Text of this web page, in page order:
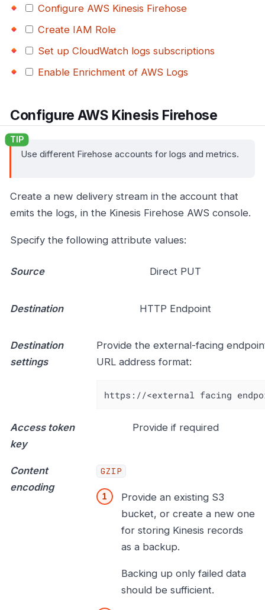
Configure AWS Kinesis Firehose
Create IAM Role
Set up CloudWatch logs subscriptions
Enable Enrichment of AWS Logs
Configure AWS Kinesis Firehose
Use different Firehose accounts for logs and metrics.
Create a new delivery stream in the account that
emits the logs, in the Kinesis Firehose AWS console.
Specify the following attribute values:
Source Direct PUT
Destination HTTP Endpoint
Destination
settings
Provide the external-facing
URL address format:
https://<external facing
Access token
key
Provide if required
Content
encoding
GZIP
Provide an existing S3
bucket, or create a new one
for storing Kinesis records
as a backup.
Backing up only failed data
should be sufficient.